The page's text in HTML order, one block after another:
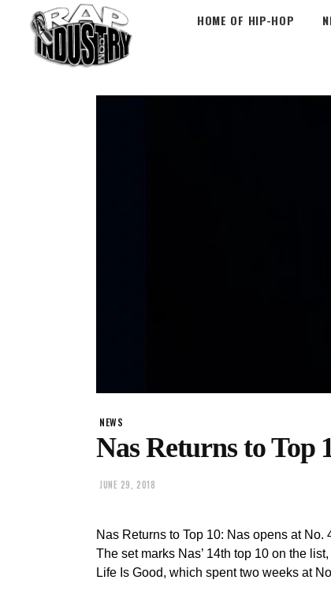
HOME OF HIP-HOP
NEWS
Nas Returns to Top
JUNE 29, 2018
Nas Returns to Top 10: Nas opens at
The set marks Nas’ 14th top 10 on the
Life Is Good, which spent two weeks at